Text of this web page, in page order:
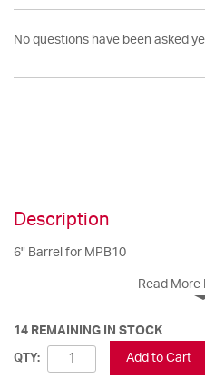
No questions have been asked
Description
6" Barrel for MPB10
Read
14 REMAINING IN STOCK
QTY: Add to Cart